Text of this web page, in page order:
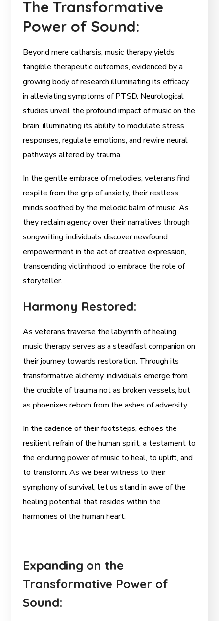
The Transformative
Power of Sound:
Beyond mere catharsis, music therapy yields
tangible therapeutic outcomes, evidenced by a
growing body of research illuminating its efficacy
in alleviating symptoms of PTSD. Neurological
studies unveil the profound impact of music on the
brain, illuminating its ability to modulate stress
responses, regulate emotions, and rewire neural
pathways altered by trauma.
In the gentle embrace of melodies, veterans find
respite from the grip of anxiety, their restless
minds soothed by the melodic balm of music. As
they reclaim agency over their narratives through
songwriting, individuals discover newfound
empowerment in the act of creative expression,
transcending victimhood to embrace the role of
storyteller.
Harmony Restored:
As veterans traverse the labyrinth of healing,
music therapy serves as a steadfast companion on
their journey towards restoration. Through its
transformative alchemy, individuals emerge from
the crucible of trauma not as broken vessels, but
as phoenixes reborn from the ashes of adversity.
In the cadence of their footsteps, echoes the
resilient refrain of the human spirit, a testament to
the enduring power of music to heal, to uplift, and
to transform. As we bear witness to their
symphony of survival, let us stand in awe of the
healing potential that resides within the
harmonies of the human heart.
Expanding on the
Transformative Power of
Sound: